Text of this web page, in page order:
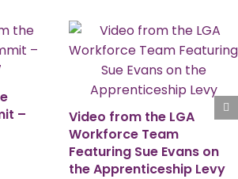
Finding Your Inner Spirit –
And Not Just The Whisky
November 5th, 2018 | 0
Happy
New
January